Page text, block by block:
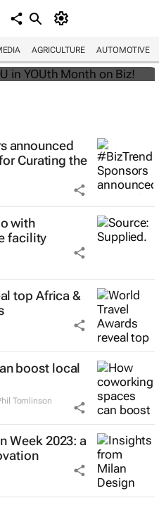
AGRICULTURE AUTOMOTIVE
in YOUth Month
announced
Curating the
with
facility
top Africa &
boost local
Tomlinson
Week 2023: a